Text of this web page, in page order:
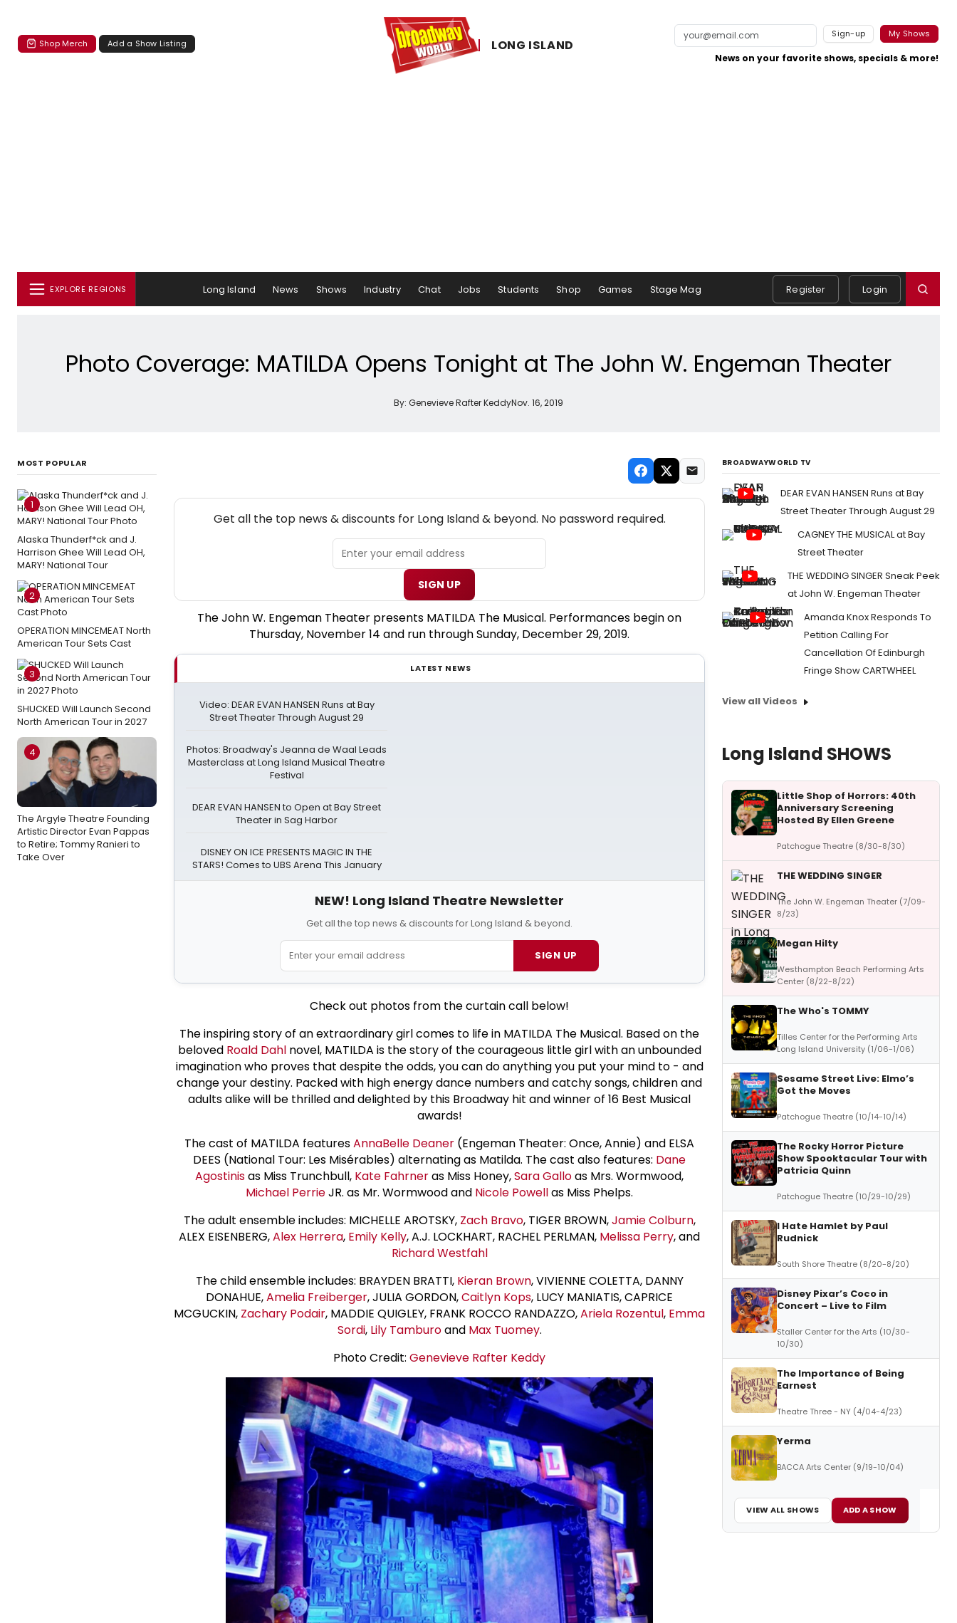
Shop Merch Add a Show Listing LONG ​ISLAND
Sign-up My Shows
News on your favorite shows, specials & more!
EXPLORE REGIONS Long Island News Shows Industry Chat Jobs Students Shop Games Stage Mag Register Login
Photo Coverage: MATILDA Opens Tonight at The John W. Engeman Theater
By: Genevieve Rafter KeddyNov. 16, 2019
MOST POPULAR
1
Alaska Thunderf*ck and J.
Harrison Ghee Will Lead OH,
MARY! National Tour
2
OPERATION MINCEMEAT North
American Tour Sets Cast
3
SHUCKED Will Launch Second
North American Tour in 2027
4
The Argyle Theatre Founding
Artistic Director Evan Pappas
to Retire; Tommy Ranieri to
Take Over
Get all the top news & discounts for Long Island & beyond. No password required.
SIGN UP
The John W. Engeman Theater presents MATILDA The Musical. Performances begin on
Thursday, November 14 and run through Sunday, December 29, 2019.
LATEST NEWS
Video: DEAR EVAN HANSEN Runs at Bay
Street Theater Through August 29
Photos: Broadway's Jeanna de Waal Leads
Masterclass at Long Island Musical Theatre
Festival
DEAR EVAN HANSEN to Open at Bay Street
Theater in Sag Harbor
DISNEY ON ICE PRESENTS MAGIC IN THE
STARS! Comes to UBS Arena This January
NEW! Long Island Theatre Newsletter
Get all the top news & discounts for Long Island & beyond.
SIGN UP
Check out photos from the curtain call below!
The inspiring story of an extraordinary girl comes to life in MATILDA The Musical. Based on the
beloved Roald Dahlnovel, MATILDA is the story of the courageous little girl with an unbounded
imagination who proves that despite the odds, you can do anything you put your mind to - and
change your destiny. Packed with high energy dance numbers and catchy songs, children and
adults alike will be thrilled and delighted by this Broadway hit and winner of 16 Best Musical
awards!
The cast of MATILDA featuresAnnaBelle Deaner (Engeman Theater: Once, Annie) and ELSA
DEES (National Tour: Les Misérables) alternating as Matilda. The cast also features: Dane
Agostinisas Miss Trunchbull, Kate Fahrneras Miss Honey,Sara Galloas Mrs. Wormwood,
Michael PerrieJR. as Mr. Wormwood and Nicole Powellas Miss Phelps.
The adult ensemble includes: MICHELLE AROTSKY, Zach Bravo, TIGER BROWN,Jamie Colburn,
ALEX EISENBERG,Alex Herrera, Emily Kelly, A.J. LOCKHART, RACHEL PERLMAN, Melissa Perry, and
Richard Westfahl
The child ensemble includes: BRAYDEN BRATTI, Kieran Brown, VIVIENNE COLETTA, DANNY
DONAHUE,Amelia Freiberger, JULIA GORDON,Caitlyn Kops, LUCY MANIATIS, CAPRICE
MCGUCKIN, Zachary Podair, MADDIE QUIGLEY, FRANK ROCCO RANDAZZO,Ariela Rozentul, Emma
Sordi, Lily Tamburoand Max Tuomey.
Photo Credit: Genevieve Rafter Keddy
BROADWAYWORLD TV
DEAR EVAN HANSEN Runs at Bay
Street Theater Through August 29
CAGNEY THE MUSICAL at Bay
Street Theater
THE WEDDING SINGER Sneak Peek
at John W. Engeman Theater
Amanda Knox Responds To
Petition Calling For
Cancellation Of Edinburgh
Fringe Show CARTWHEEL
View all Videos
Long Island SHOWS
Little Shop of Horrors: 40th
Anniversary Screening
Hosted By Ellen Greene
Patchogue Theatre (8/30-8/30)
THE WEDDING SINGER
The John W. Engeman Theater (7/09-
8/23)
Megan Hilty
Westhampton Beach Performing Arts
Center (8/22-8/22)
The Who's TOMMY
Tilles Center for the Performing Arts
Long Island University (1/06-1/06)
Sesame Street Live: Elmo’s
Got the Moves
Patchogue Theatre (10/14-10/14)
The Rocky Horror Picture
Show Spooktacular Tour with
Patricia Quinn
Patchogue Theatre (10/29-10/29)
I Hate Hamlet by Paul
Rudnick
South Shore Theatre (8/20-8/20)
Disney Pixar’s Coco in
Concert – Live to Film
Staller Center for the Arts (10/30-
10/30)
The Importance of Being
Earnest
Theatre Three - NY (4/04-4/23)
Yerma
BACCA Arts Center (9/19-10/04)
VIEW ALL SHOWS ADD A SHOW